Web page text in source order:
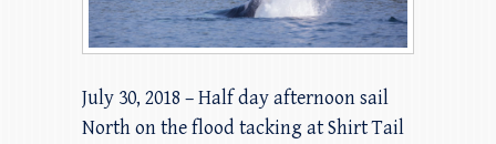
July 30, 2018 – Half day afternoon sail
North on the flood tacking at Shirt Tail